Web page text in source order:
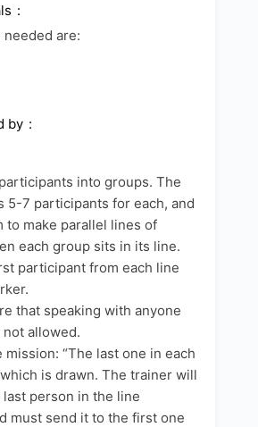
are:
by
into groups. The
5-7 participants for each, and
to make parallel lines of
each group sits in its line.
participant from each line
that speaking with anyone
allowed.
mission: “The last one in each
is drawn. The trainer will
person in the line
must send it to the first one